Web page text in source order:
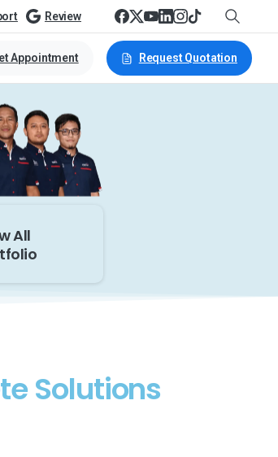
Review
Appointment Request Quotation
All
Solutions